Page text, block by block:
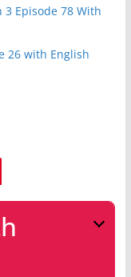
Episode 78 With
26 with English